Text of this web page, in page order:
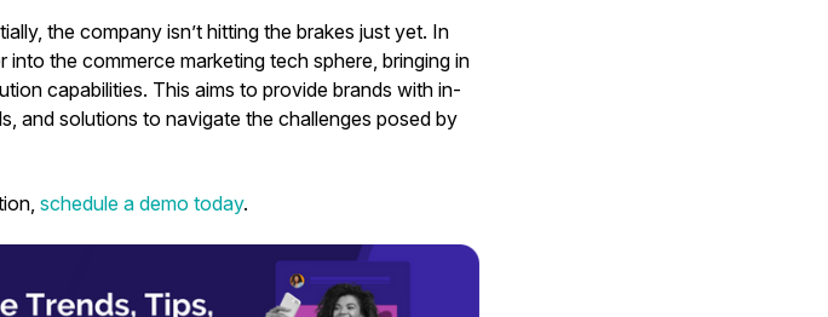
the company isn’t hitting the brakes just yet. In
the commerce marketing tech sphere, bringing in
capabilities. This aims to provide brands with in-
and solutions to navigate the challenges posed by
schedule a demo today.